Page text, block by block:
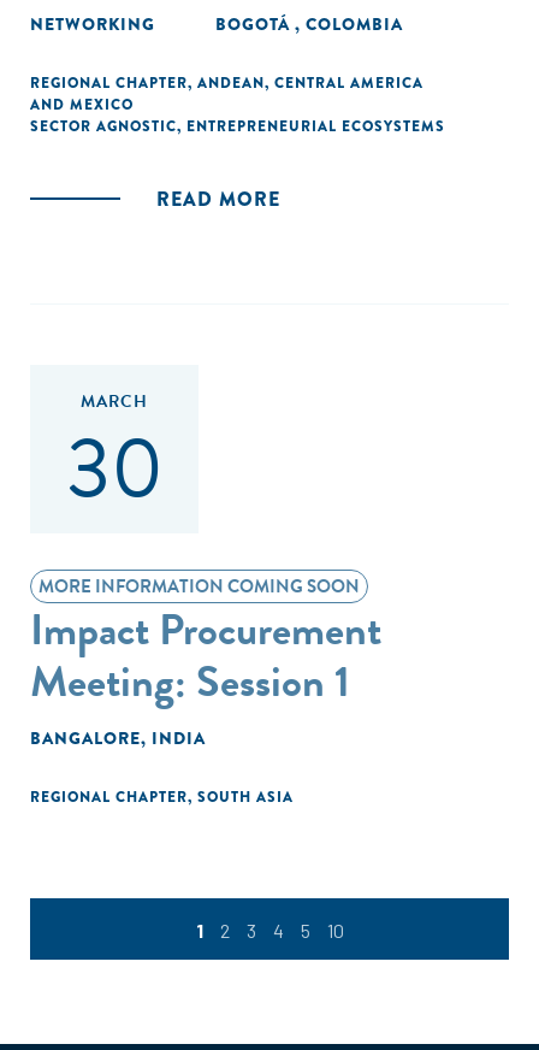
NETWORKING BOGOTÁ , COLOMBIA
REGIONAL CHAPTER, ANDEAN, CENTRAL AMERICA
AND MEXICO
SECTOR AGNOSTIC, ENTREPRENEURIAL ECOSYSTEMS
READ MORE
MARCH
30
MORE INFORMATION COMING SOON
Impact Procurement
Meeting: Session 1
BANGALORE, INDIA
REGIONAL CHAPTER, SOUTH ASIA
1 2 3 4 5 10